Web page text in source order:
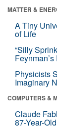
MATTER &
A Tiny
of Life
“Silly
Physicists
Imaginary
COMPUTERS &
Claude
87-Year-